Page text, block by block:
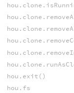
hou.exit()
hou.fs